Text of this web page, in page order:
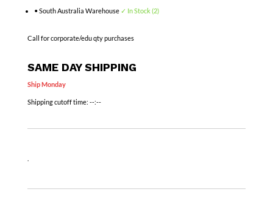
• South Australia Warehouse ✓ In Stock (2)
Call for corporate/edu qty purchases
SAME DAY SHIPPING
Ship Monday
Shipping cutoff time: --:--